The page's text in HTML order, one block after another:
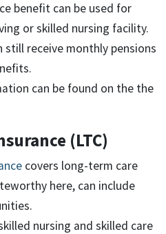
benefit can be used for
or skilled nursing facility.
still receive monthly pensions
can be found on the the
(LTC)
covers long-term care
here, can include
nursing and skilled care